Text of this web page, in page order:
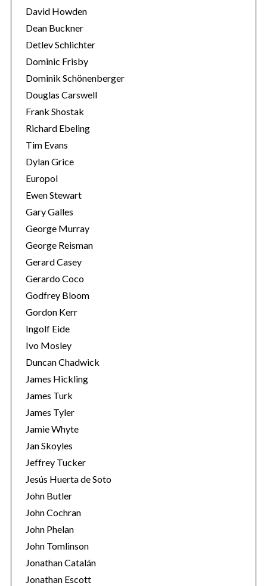
David Howden
Dean Buckner
Detlev Schlichter
Dominic Frisby
Dominik Schönenberger
Douglas Carswell
Frank Shostak
Richard Ebeling
Tim Evans
Dylan Grice
Europol
Ewen Stewart
Gary Galles
George Murray
George Reisman
Gerard Casey
Gerardo Coco
Godfrey Bloom
Gordon Kerr
Ingolf Eide
Ivo Mosley
Duncan Chadwick
James Hickling
James Turk
James Tyler
Jamie Whyte
Jan Skoyles
Jeffrey Tucker
Jesús Huerta de Soto
John Butler
John Cochran
John Phelan
John Tomlinson
Jonathan Catalán
Jonathan Escott
S
e
c
h
f
: